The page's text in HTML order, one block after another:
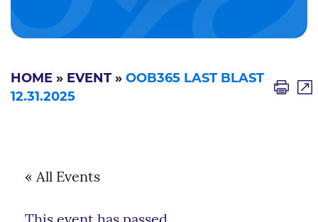
HOME » EVENT » OOB365 LAST BLAST
12.31.2025
« All Events